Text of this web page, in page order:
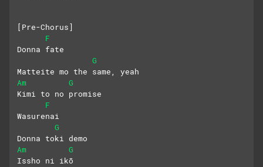
[Pre-Chorus]
F
Donna fate
G
Matteite mo the same, yeah
Am
G
Kimi to no promise
F
Wasurenai
G
Donna toki demo
Am
G
Issho ni ikō